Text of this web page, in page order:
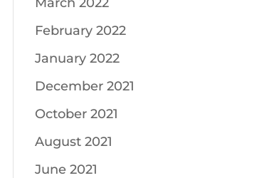
February 2022
January 2022
December 2021
October 2021
August 2021
June 2021